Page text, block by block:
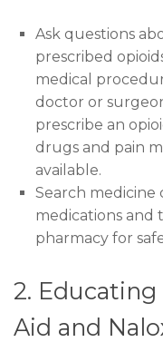
Ask questions
prescribed
medical
doctor or
prescribe an
drugs and pain
available.
Search medicine
medications and
pharmacy for
2.
Aid and